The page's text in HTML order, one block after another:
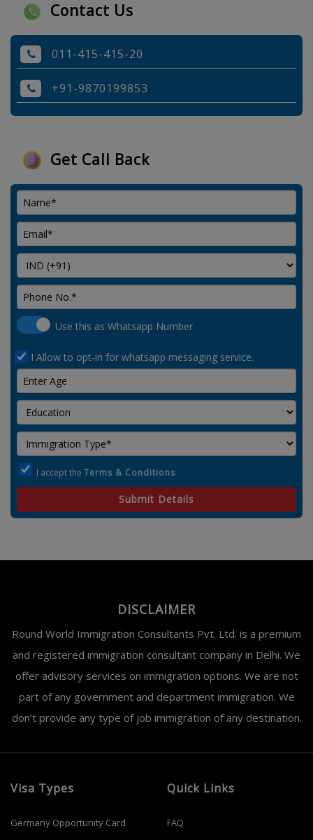
Contact Us
011-415-415-20
+91-9870199853
Get Call Back
Use this as Whatsapp Number
I Allow to opt-in for whatsapp messaging service.
I accept the Terms & Conditions
Submit Details
DISCLAIMER
Round World Immigration Consultants Pvt. Ltd. is a premium
and registered immigration consultant company in Delhi. We
offer advisory services on immigration options. We are not
part of any government and department immigration. We
don’t provide any type of job immigration of any destination.
Visa Types
Germany Opportunity Card
Quick Links
FAQ